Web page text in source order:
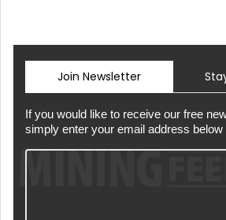
Join Newsletter
If you would like to receive our free
simply enter your email address below